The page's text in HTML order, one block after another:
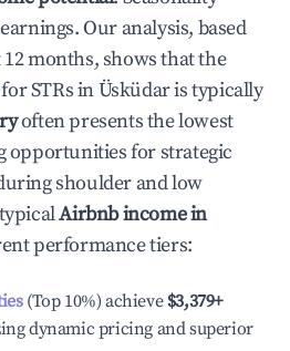
Our analysis, based
months, shows that the
STRs inÜsküdaris typically
often presents the lowest
opportunities for strategic
shoulder and low
Airbnb income in
performance tiers:
(Top 10%) achieve $3,379+
dynamic pricing and superior